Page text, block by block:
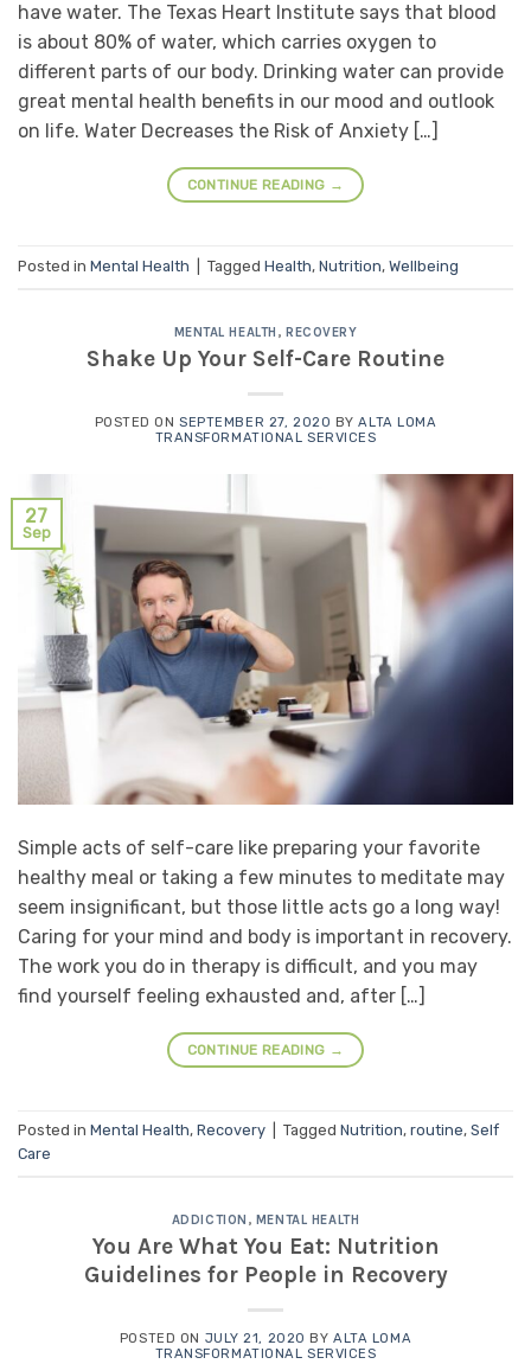
have water. The Texas Heart Institute says that blood
is about 80% of water, which carries oxygen to
different parts of our body. Drinking water can provide
great mental health benefits in our mood and outlook
on life. Water Decreases the Risk of Anxiety […]
CONTINUE READING →
Posted in Mental Health Tagged Health, Nutrition, Wellbeing
MENTAL HEALTH , RECOVERY
Shake Up Your Self-Care Routine
POSTED ONSEPTEMBER 27, 2020 BYALTA LOMA
TRANSFORMATIONAL SERVICES
27
Sep
Simple acts of self-care like preparing your favorite
healthy meal or taking a few minutes to meditate may
seem insignificant, but those little acts go a long way!
Caring for your mind and body is important in recovery.
The work you do in therapy is difficult, and you may
find yourself feeling exhausted and, after […]
CONTINUE READING →
Posted in Mental Health, Recovery Tagged Nutrition, routine, Self
Care
ADDICTION , MENTAL HEALTH
You Are What You Eat: Nutrition
Guidelines for People in Recovery
POSTED ON JULY 21, 2020 BYALTA LOMA
TRANSFORMATIONAL SERVICES